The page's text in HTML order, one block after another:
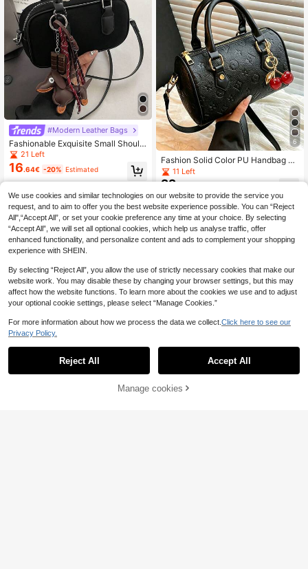
#Modern Leather Bags
Fashionable Exquisite Small Should
er/Handbag Crossbody Square Bag
For Women, Versatile, Bag For Wom
en Elegant, Luxury
21 Left
16.64€ -20% Estimated
6
Fashion Solid Color PU Handbag Cl
assic Cylinder Pillow Bag With Cher
ry Charm Pendant Elegant Sophisti
able For Commuting, Shopping, Dati
ng, Travel, Vacation
11 Left
22
Add to Cart
We use cookies and similar technologies on our website to provide the service you
request, and to aim to offer you the best website experience possible. You can “Reject
All",“Accept All”, or set your cookie preference any time at your choice. By selecting
“Accept All”, we will set all optional cookies, which help us analyse traffic, offer
enhanced functionality, and personalize content and ads to complement your shopping
experience with SHEIN.
By selecting “Reject All”, you allow the use of strictly necessary cookies that make our
website work. You may disable these by changing your browser settings, but this may
affect how the website functions. To learn more about the cookies we use and to adjust
your optional cookie settings, please select “Manage Cookies.”
For more information about how we process the data we collect. Click here to see our
Privacy Policy.
Reject All Accept All
Manage cookies